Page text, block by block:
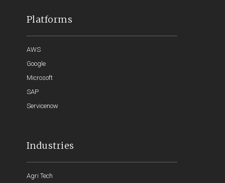
Platforms
AWS
Google
Microsoft
SAP
Servicenow
Industries
Agri Tech